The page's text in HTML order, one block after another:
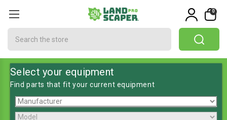
0
Select your equipment
Find parts that fit your current equipment